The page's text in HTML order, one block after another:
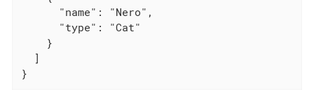
      "name": "Nero",
      "type": "Cat"
    }
  ]
}